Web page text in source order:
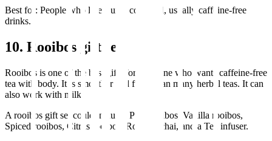
Best for: People who like fruity, colourful, usually caffeine-free
drinks.
10. Rooibos gift set
Rooibos is one of the best gifts for someone who wants caffeine-free
tea with body. It is smoother and fuller than many herbal teas. It can
also work with milk.
A rooibos gift set could include: Pure rooibos, Vanilla rooibos,
Spiced rooibos, Citrus rooibos, Rooibos chai, and a Tea infuser.